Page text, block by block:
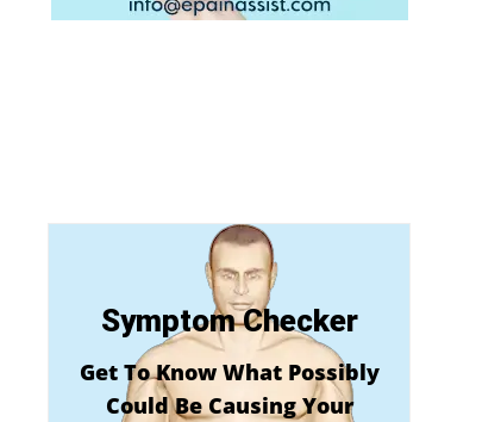
Symptom Checker
Get To Know What Possibly
Could Be Causing Your